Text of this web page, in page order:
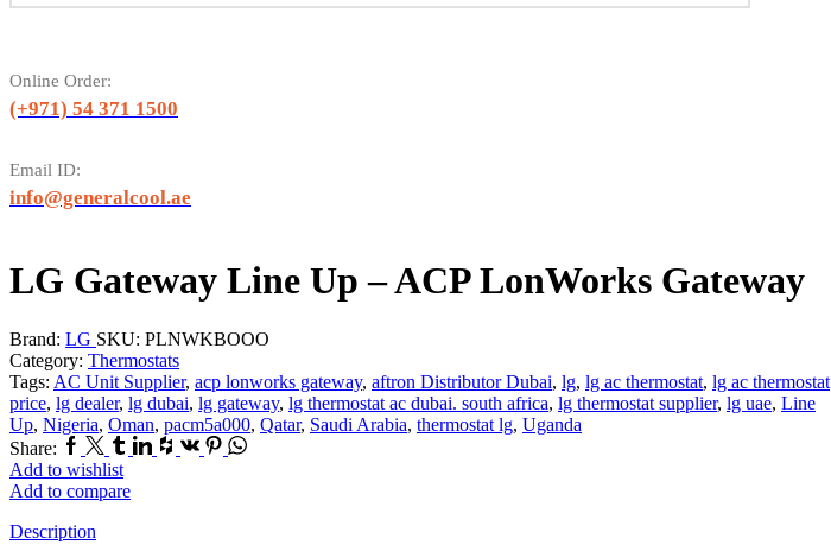
Online Order:
(+971) 54 371 1500
Email ID:
info@generalcool.ae
LG Gateway Line Up – ACP LonWorks Gateway
Brand: LG SKU: PLNWKBOOO
Category: Thermostats
Tags: AC Unit Supplier, acp lonworks gateway, aftron Distributor Dubai, lg, lg ac thermostat, lg ac thermostat
price, lg dealer, lg dubai, lg gateway, lg thermostat ac dubai. south africa, lg thermostat supplier, lg uae, Line
Up, Nigeria, Oman, pacm5a000, Qatar, Saudi Arabia, thermostat lg, Uganda
Share: Facebook
TwitterTumblr
Linkedin
Houzz
Vk Pinterest
Whatsapp
Add to wishlist
Add to compare
Description